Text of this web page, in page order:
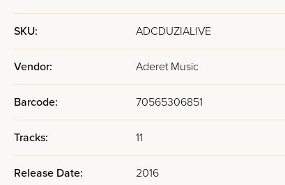
SKU: ADCDUZIALIVE
Vendor: Aderet Music
Barcode: 70565306851
Tracks: 11
Release Date: 2016